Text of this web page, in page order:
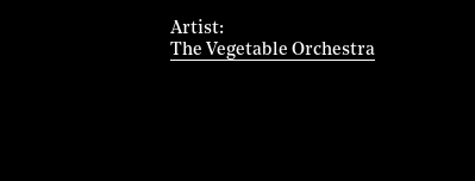
Artist
The Vegetable Orchestra